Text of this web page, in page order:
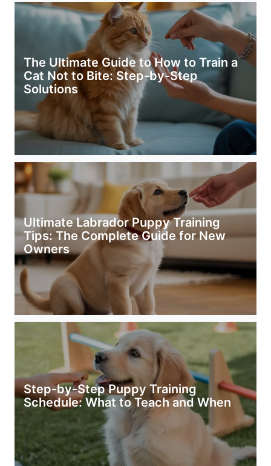
The Ultimate Guide to How to Train a
Cat Not to Bite: Step-by-Step
Solutions
Ultimate Labrador Puppy Training
Tips: The Complete Guide for New
Owners
Step-by-Step Puppy Training
Schedule: What to Teach and When